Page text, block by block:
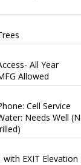
All Year
Allowed
Cell Service
Needs Well
EXIT